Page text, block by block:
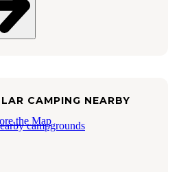
CAMPING NEARBY
the Map